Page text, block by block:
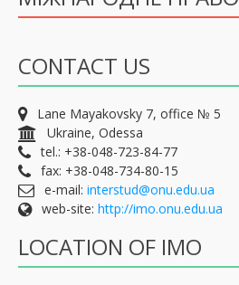
CONTACT US
Lane Mayakovsky 7, office № 5
Ukraine, Odessa
tel.: +38-048-723-84-77
fax: +38-048-734-80-15
e-mail: interstud@onu.edu.ua
web-site: http://imo.onu.edu.ua
LOCATION OF IMO